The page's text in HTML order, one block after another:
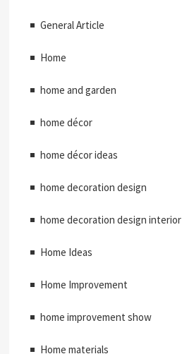
General Article
Home
home and garden
home décor
home décor ideas
home decoration design
home decoration design interior
Home Ideas
Home Improvement
home improvement show
Home materials